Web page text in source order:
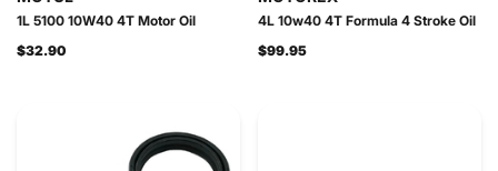
1L 5100 10W40 4T Motor Oil
$32.90
4L 10w40 4T Formula 4 Stroke Oil
$99.95